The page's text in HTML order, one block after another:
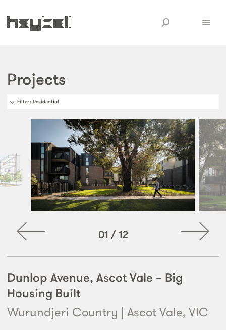
Projects
Filter: Residential
01 /12
Dunlop Avenue, Ascot Vale – Big
Housing Built
Wurundjeri Country | Ascot Vale, VIC